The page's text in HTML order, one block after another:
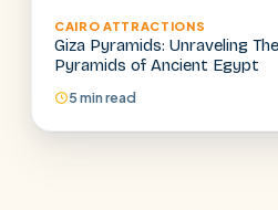
CAIRO ATTRACTIONS
Giza Pyramids: Unraveling
Pyramids of Ancient Egypt
5 min read